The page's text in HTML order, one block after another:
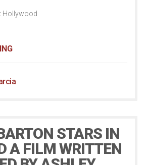
Hollywood
STARS IN
A FILM WRITTEN